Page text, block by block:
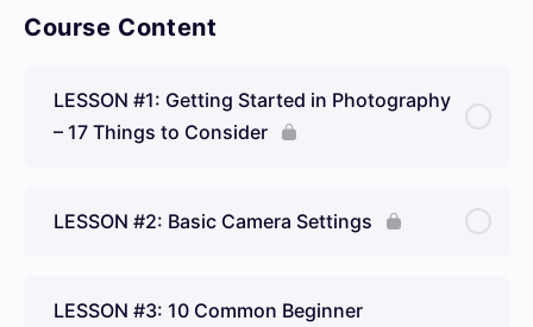
Course Content
LESSON #1: Getting Started in Photography
– 17 Things to Consider
LESSON #2: Basic Camera Settings
LESSON #3: 10 Common Beginner